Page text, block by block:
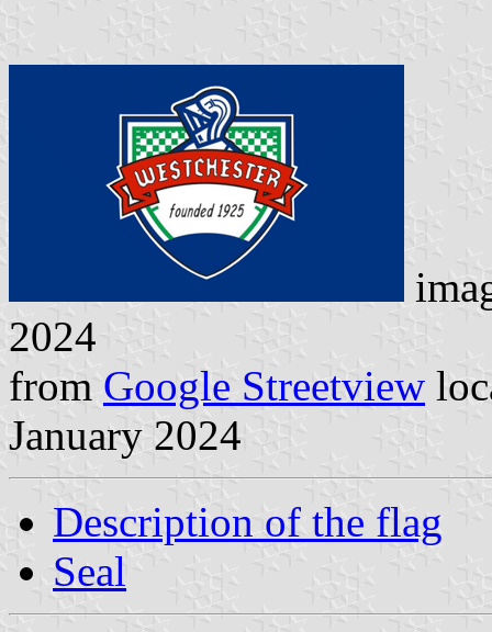
2024
from Google Streetview
January 2024
Description of the flag
Seal